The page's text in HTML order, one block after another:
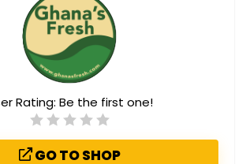
Rating: Be the first one!
GO TO SHOP